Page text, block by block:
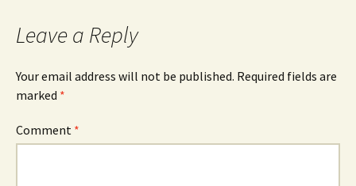
Leave a Reply
Your email address will not be published. Required fields are
marked *
Comment *